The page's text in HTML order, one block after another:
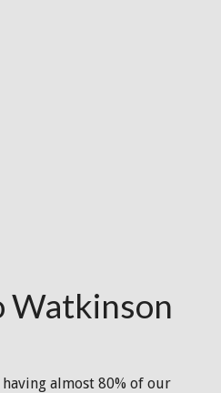
Watkinson
almost 80% of our